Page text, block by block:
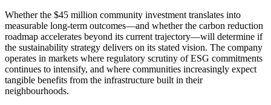
Whether the $45 million community investment translates into
measurable long-term outcomes—and whether the carbon reduction
roadmap accelerates beyond its current trajectory—will determine if
the sustainability strategy delivers on its stated vision. The company
operates in markets where regulatory scrutiny of ESG commitments
continues to intensify, and where communities increasingly expect
tangible benefits from the infrastructure built in their
neighbourhoods.